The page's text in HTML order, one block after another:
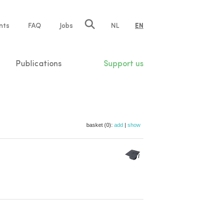
FAQ Jobs NL EN
Publications Support us
basket (0): add | show